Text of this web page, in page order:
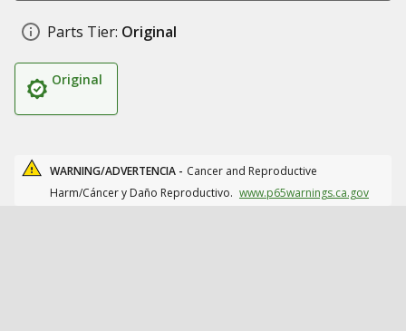
Parts Tier: Original
Original
WARNING/ADVERTENCIA - Cancer and Reproductive
Harm/Cáncer y Daño Reproductivo. www.p65warnings.ca.gov